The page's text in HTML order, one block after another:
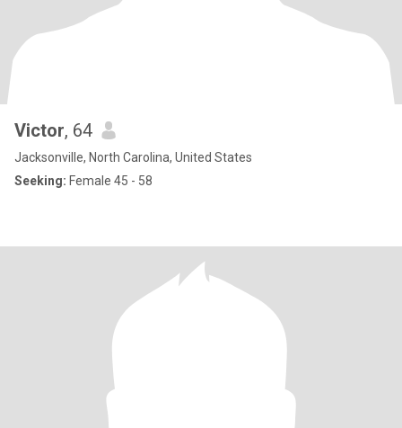
Victor, 64
Jacksonville, North Carolina, United States
Seeking: Female 45 - 58